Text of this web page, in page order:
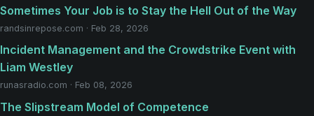
Sometimes Your Job is to Stay the Hell Out of the Way
randsinrepose.com · Feb 28, 2026
Incident Management and the Crowdstrike Event with
Liam Westley
runasradio.com · Feb 08, 2026
The Slipstream Model of Competence